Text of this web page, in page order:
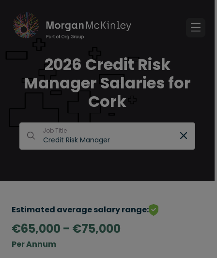
2026 Credit Risk
Manager Salaries for
Cork
Job Title
Estimated average salary range:
€65,000 - €75,000
Per Annum